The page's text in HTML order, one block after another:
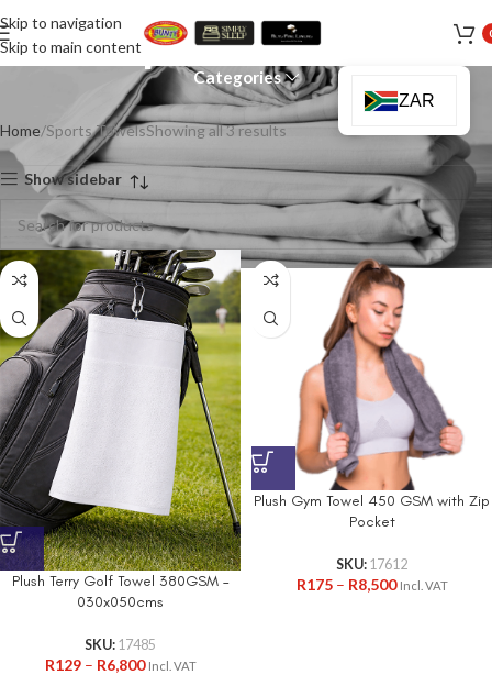
Skip to navigation
Skip to main contentSports Towels
Categories
Home Sports TowelsShowing all 3 results
Show sidebar
Plush Terry Golf Towel 380GSM –
030x050cms
SKU: 17485
R129 – R6,800 Incl. VAT
Plush Gym Towel 450 GSM with Zip
Pocket
SKU: 17612
R175 – R8,500 Incl. VAT
ZAR